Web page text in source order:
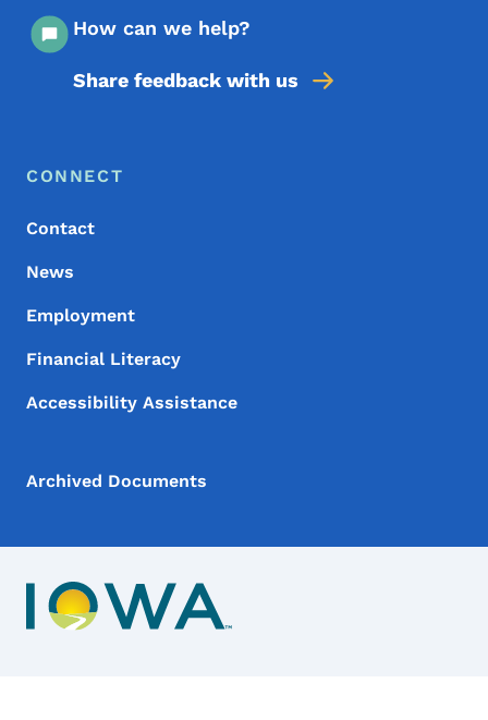
How can we help?
Share feedback with us
Footer Menu
Footer
CONNECT
Contact
News
Employment
Financial Literacy
Accessibility Assistance
Archived Documents